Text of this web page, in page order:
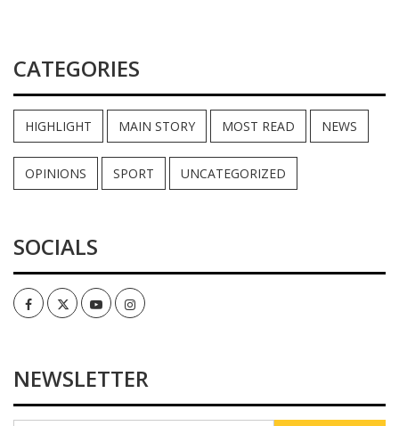
CATEGORIES
HIGHLIGHT MAIN STORY MOST READ NEWS
OPINIONS SPORT UNCATEGORIZED
SOCIALS
FacebookTwitterYoutubeInstagram
NEWSLETTER